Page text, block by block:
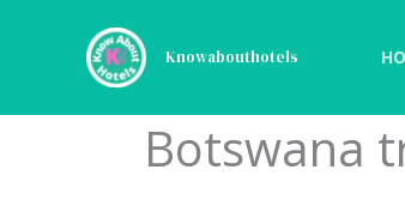
Knowabouthotels
Botswana